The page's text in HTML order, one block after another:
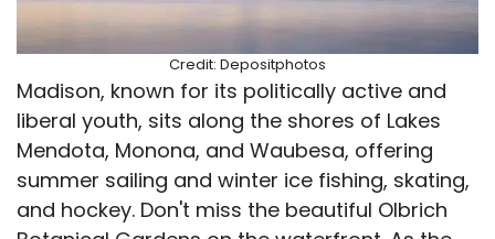
Credit: Depositphotos
Madison, known for its politically active and
liberal youth, sits along the shores of Lakes
Mendota, Monona, and Waubesa, offering
summer sailing and winter ice fishing, skating,
and hockey. Don't miss the beautiful Olbrich